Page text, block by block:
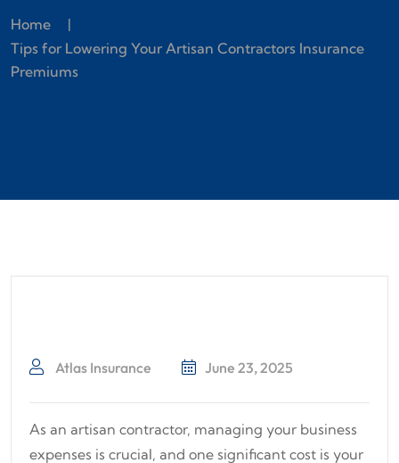
Home
|
Tips for Lowering Your Artisan Contractors Insurance
Premiums
Atlas Insurance June 23, 2025
As an artisan contractor, managing your business
expenses is crucial, and one significant cost is your